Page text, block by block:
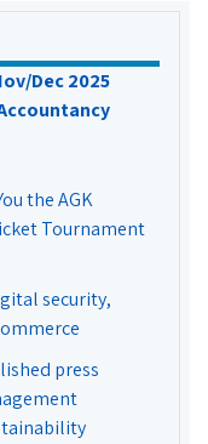
Dec 2025
the AGK
Tournament
security,
press